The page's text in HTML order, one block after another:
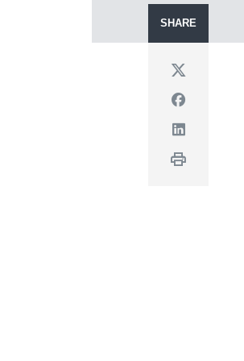
SHARE
Twitter
Facebook
Linkedin
Print